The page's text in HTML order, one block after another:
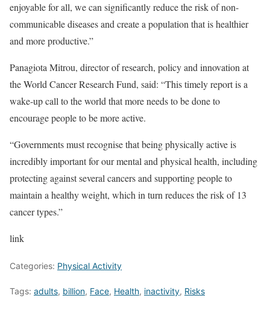
enjoyable for all, we can significantly reduce the risk of non-
communicable diseases and create a population that is healthier
and more productive.”
Panagiota Mitrou, director of research, policy and innovation at
the World Cancer Research Fund, said: “This timely report is a
wake-up call to the world that more needs to be done to
encourage people to be more active.
“Governments must recognise that being physically active is
incredibly important for our mental and physical health, including
protecting against several cancers and supporting people to
maintain a healthy weight, which in turn reduces the risk of 13
cancer types.”
link
Categories: Physical Activity
Tags: adults, billion, Face, Health, inactivity, Risks